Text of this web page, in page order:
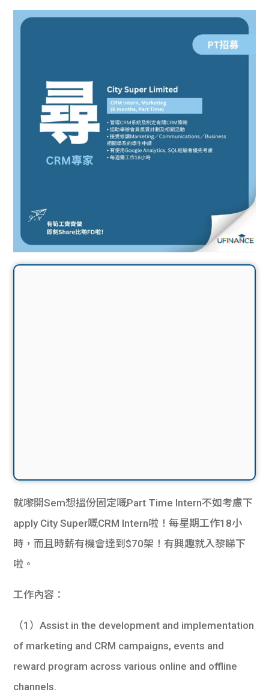
就嚟開Sem想搵份固定嘅Part Time Intern不如考慮下
apply City Super嘅CRM Intern啦！每星期工作18小
時，而且時薪有機會達到$70架！有興趣就入黎睇下
啦。
工作內容：
（1）Assist in the development and implementation
of marketing and CRM campaigns, events and
reward program across various online and offline
channels.